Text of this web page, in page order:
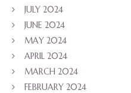
JULY 2024
JUNE 2024
MAY 2024
APRIL 2024
MARCH 2024
FEBRUARY 2024